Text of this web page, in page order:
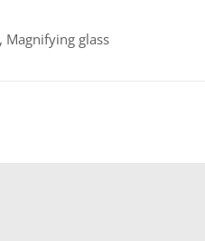
Magnifying glass